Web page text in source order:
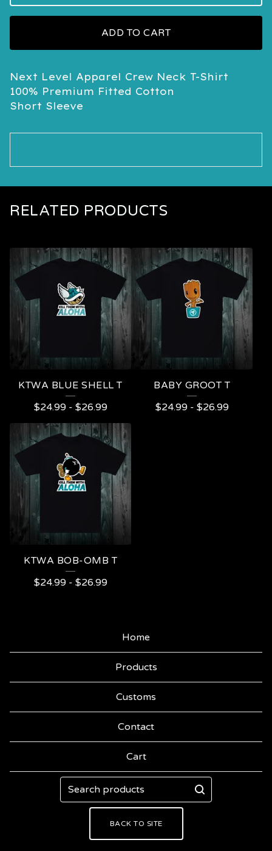
ADD TO CART
Next Level Apparel Crew Neck T-Shirt
100% Premium Fitted Cotton
Short Sleeve
RELATED PRODUCTS
KTWA BLUE SHELL T
$24.99- $26.99
BABY GROOT T
$24.99- $26.99
KTWA BOB-OMB T
$24.99- $26.99
Home
Products
Customs
Contact
Cart
Search
products
BACK TO SITE